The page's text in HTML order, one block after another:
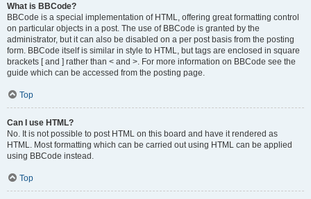
What is BBCode?
BBCode is a special implementation of HTML, offering great formatting control
on particular objects in a post. The use of BBCode is granted by the
administrator, but it can also be disabled on a per post basis from the posting
form. BBCode itself is similar in style to HTML, but tags are enclosed in square
brackets [ and ] rather than < and >. For more information on BBCode see the
guide which can be accessed from the posting page.
Top
Can I use HTML?
No. It is not possible to post HTML on this board and have it rendered as
HTML. Most formatting which can be carried out using HTML can be applied
using BBCode instead.
Top